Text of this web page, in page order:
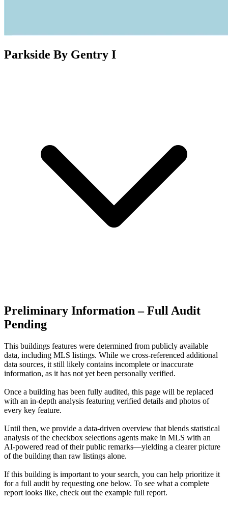
Parkside By Gentry I
Preliminary Information – Full Audit
Pending
This buildings features were determined from publicly available
data, including MLS listings. While we cross-referenced additional
data sources, it still likely contains incomplete or inaccurate
information, as it has not yet been personally verified.
Once a building has been fully audited, this page will be replaced
with an in-depth analysis featuring verified details and photos of
every key feature.
Until then, we provide a data‑driven overview that blends statistical
analysis of the checkbox selections agents make in MLS with an
AI‑powered read of their public remarks—yielding a clearer picture
of the building than raw listings alone.
If this building is important to your search, you can help prioritize it
for a full audit by requesting one below. To see what a complete
report looks like, check out the example full report.